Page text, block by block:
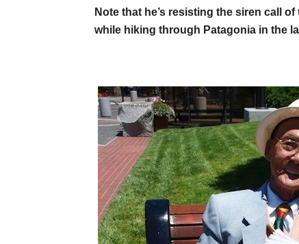
Note that he’s resisting the siren call
while hiking through Patagonia in the